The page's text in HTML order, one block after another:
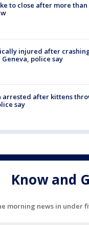
to close after more than
injured after
police say
arrested after kittens
say
Know and
morning news in under